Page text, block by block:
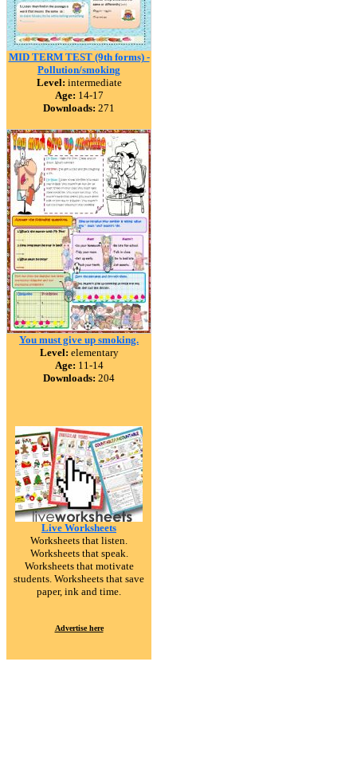
MID TERM TEST (9th forms) -
Pollution/smoking
Level: intermediate
Age: 14-17
Downloads: 271
You must give up smoking.
Level: elementary
Age: 11-14
Downloads: 204
Live Worksheets
Worksheets that listen.
Worksheets that speak.
Worksheets that motivate
students. Worksheets that save
paper, ink and time.
Advertise here